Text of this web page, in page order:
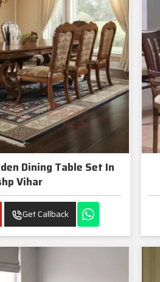
Dining Table Set In
Vihar
Get Callback